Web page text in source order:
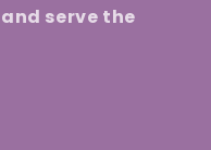
serve the